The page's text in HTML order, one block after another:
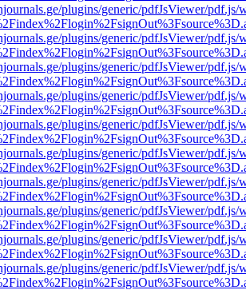
plugins/generic/pdfJsViewer/pdf.js/
plugins/generic/pdfJsViewer/pdf.js/
plugins/generic/pdfJsViewer/pdf.js/
plugins/generic/pdfJsViewer/pdf.js/
plugins/generic/pdfJsViewer/pdf.js/
plugins/generic/pdfJsViewer/pdf.js/
plugins/generic/pdfJsViewer/pdf.js/
plugins/generic/pdfJsViewer/pdf.js/
plugins/generic/pdfJsViewer/pdf.js/
plugins/generic/pdfJsViewer/pdf.js/